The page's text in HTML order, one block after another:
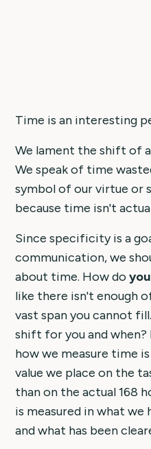
Time is an interesting
We lament the shift of
We speak of time
symbol of our virtue or
because time isn't
Since specificity is a
communication, we
about time. How doyou
like there isn't enough
vast span you cannot
shift for you and when?
how we measure time
value we place on the
than on the actual 168
is measured in what we
and what has been